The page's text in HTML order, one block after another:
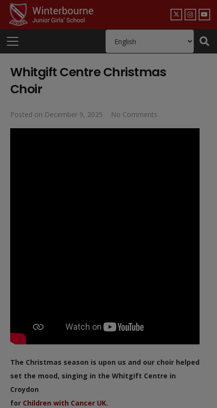
Whitgift Centre Christmas
Choir
Posted on December 9, 2025 No Comments
The Christmas season is upon us and our choir helped
set the mood, singing in the Whitgift Centre in
Croydon
for Children with Cancer UK.